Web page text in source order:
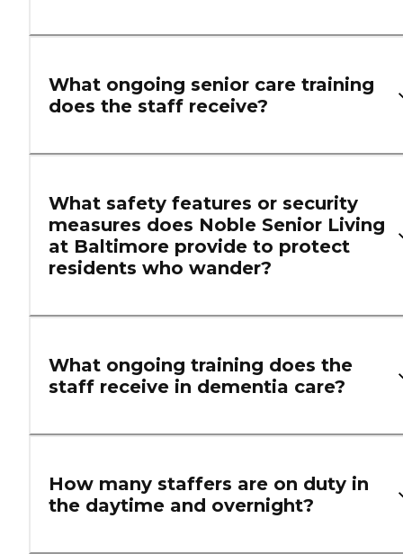
What ongoing senior care training
does the staff receive?
What safety features or security
measures does Noble Senior Living
at Baltimore provide to protect
residents who wander?
What ongoing training does the
staff receive in dementia care?
How many staffers are on duty in
the daytime and overnight?